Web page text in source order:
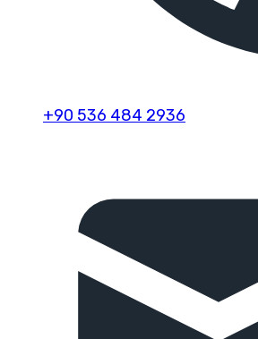
+90 536 484 2936